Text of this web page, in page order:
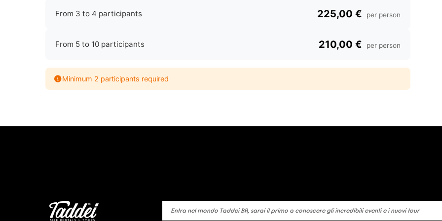
From 3 to 4 participants 225,00 € per person
From 5 to 10 participants 210,00 € per person
Minimum 2 participants required